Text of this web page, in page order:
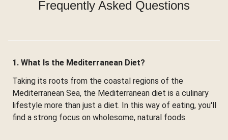
Frequently Asked Questions
1. What Is the Mediterranean Diet?
Taking its roots from the coastal regions of the
Mediterranean Sea, the Mediterranean diet is a culinary
lifestyle more than just a diet. In this way of eating, you'll
find a strong focus on wholesome, natural foods.